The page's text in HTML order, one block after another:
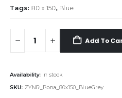
Tags: 80 x 150, Blue
Add To
Availability: In stock
SKU: ZYNR_Pona_80x150_BlueGrey